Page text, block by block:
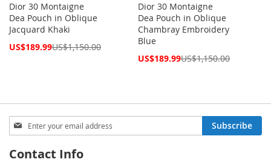
Dior 30 Montaigne
Dea Pouch in Oblique
Jacquard Khaki
Special
US$189.99US$1,150.00
Dior 30 Montaigne
Dea Pouch in Oblique
Chambray Embroidery
Blue
Special
US$189.99US$1,150.00
Sign
Up
Our
Subscribe
Contact Info